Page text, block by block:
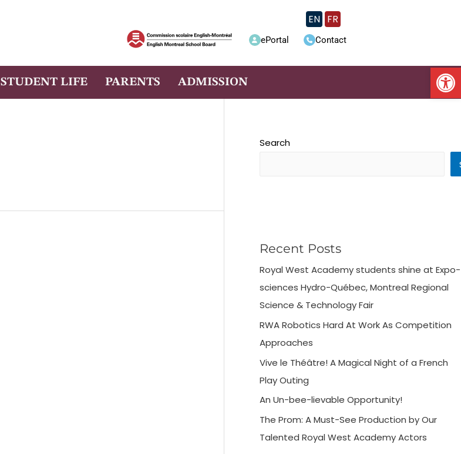
EN FR
ePortal Contact
STUDENT LIFE PARENTS ADMISSION
Search
Recent Posts
Royal West Academy students shine at Expo-
sciences Hydro-Québec, Montreal Regional
Science & Technology Fair
RWA Robotics Hard At Work As Competition
Approaches
Vive le Théâtre! A Magical Night of a French
Play Outing
An Un-bee-lievable Opportunity!
The Prom: A Must-See Production by Our
Talented Royal West Academy Actors